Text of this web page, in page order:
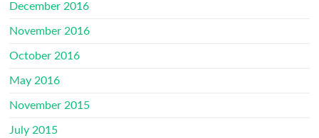
December 2016
November 2016
October 2016
May 2016
November 2015
July 2015